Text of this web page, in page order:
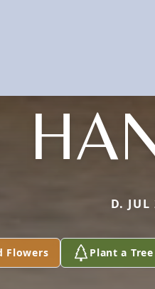
D.
Flowers Plant a Tree